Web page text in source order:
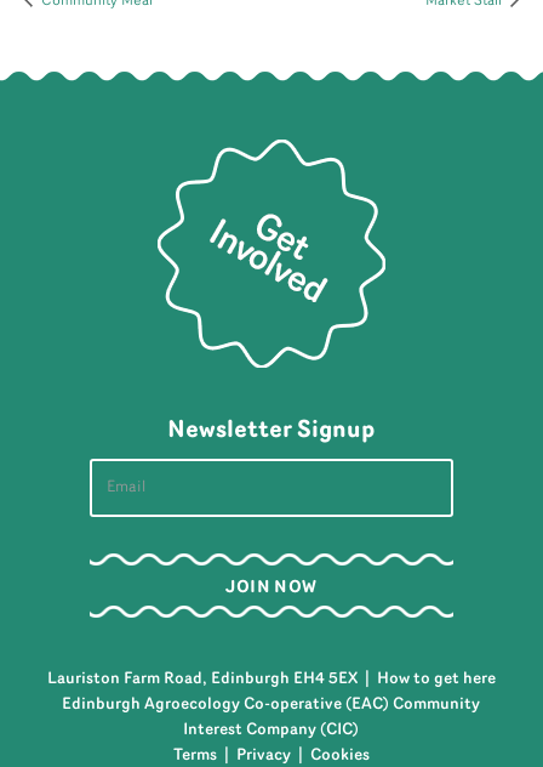
Newsletter Signup
Lauriston Farm Road, Edinburgh EH4 5EX |
How to get here
Edinburgh Agroecology Co-operative (EAC) Community
Interest Company (CIC)
Terms| Privacy| Cookies